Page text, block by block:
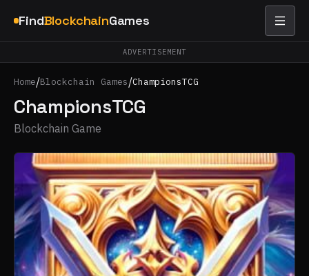
FindBlockchainGames
ADVERTISEMENT
Home/Blockchain Games/ChampionsTCG
ChampionsTCG
Blockchain Game